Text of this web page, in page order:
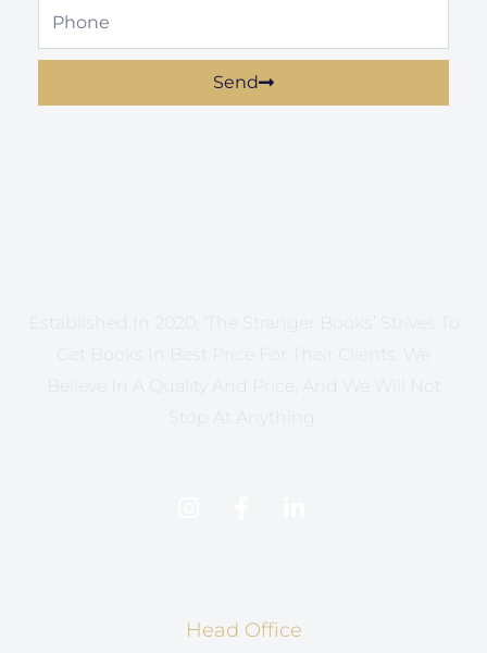
Send
Established In 2020, ‘The Stranger Books’ Strives To
Get Books In Best Price For Their Clients. We
Believe In A Quality And Price, And We Will Not
Stop At Anything.
Head Office